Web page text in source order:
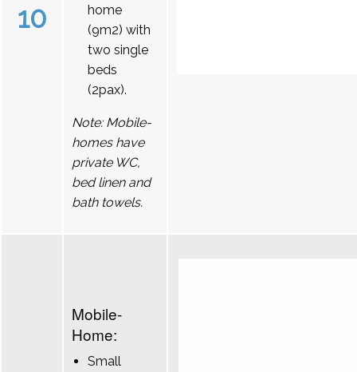
10
home
(9m2) with
two single
beds
(2pax).
Note: Mobile-
homes have
private WC,
bed linen and
bath towels.
Mobile-
Home:
Small